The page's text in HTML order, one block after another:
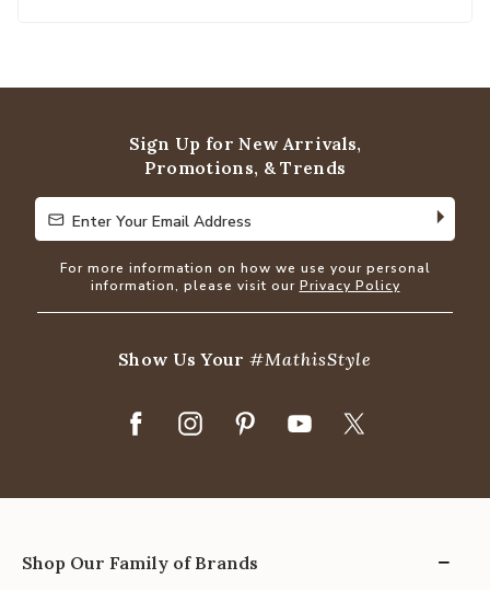
Sign Up for New Arrivals,
Promotions, & Trends
Enter Your Email Address
Enter Your Email Address
For more information on how we use your personal
information, please visit our Privacy Policy
Show Us Your#MathisStyle
Shop Our Family of Brands